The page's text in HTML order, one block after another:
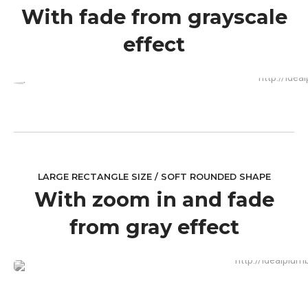
With fade from grayscale
effect
LARGE RECTANGLE SIZE / SOFT ROUNDED SHAPE
With zoom in and fade
from gray effect